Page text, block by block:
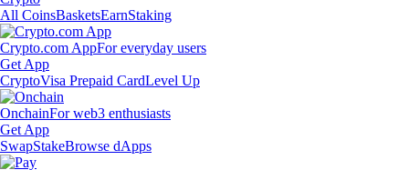
All CoinsBasketsEarnStaking
Crypto.com AppFor everyday users
Get App
CryptoVisa Prepaid CardLevel Up
OnchainFor web3 enthusiasts
Get App
SwapStakeBrowse dApps